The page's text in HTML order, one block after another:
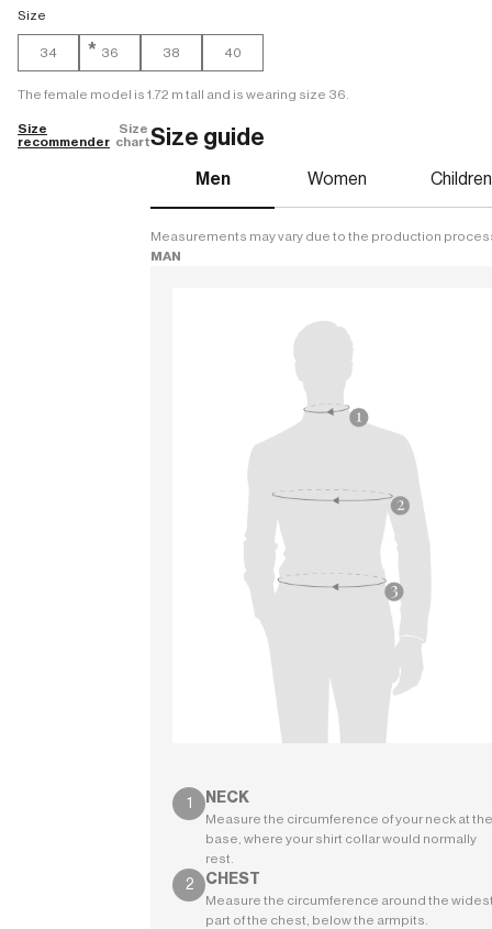
Size
34 36
* 38 40
The female model is 1.72 m tall and is wearing size 36.
Size
recommender
Size
chartSize guide
Men Women Children
Measurements may vary due to the production
MAN
NECK
Measure the circumference of your neck at the
base, where your shirt collar would normally
rest.
CHEST
Measure the circumference around the
part of the chest, below the armpits.